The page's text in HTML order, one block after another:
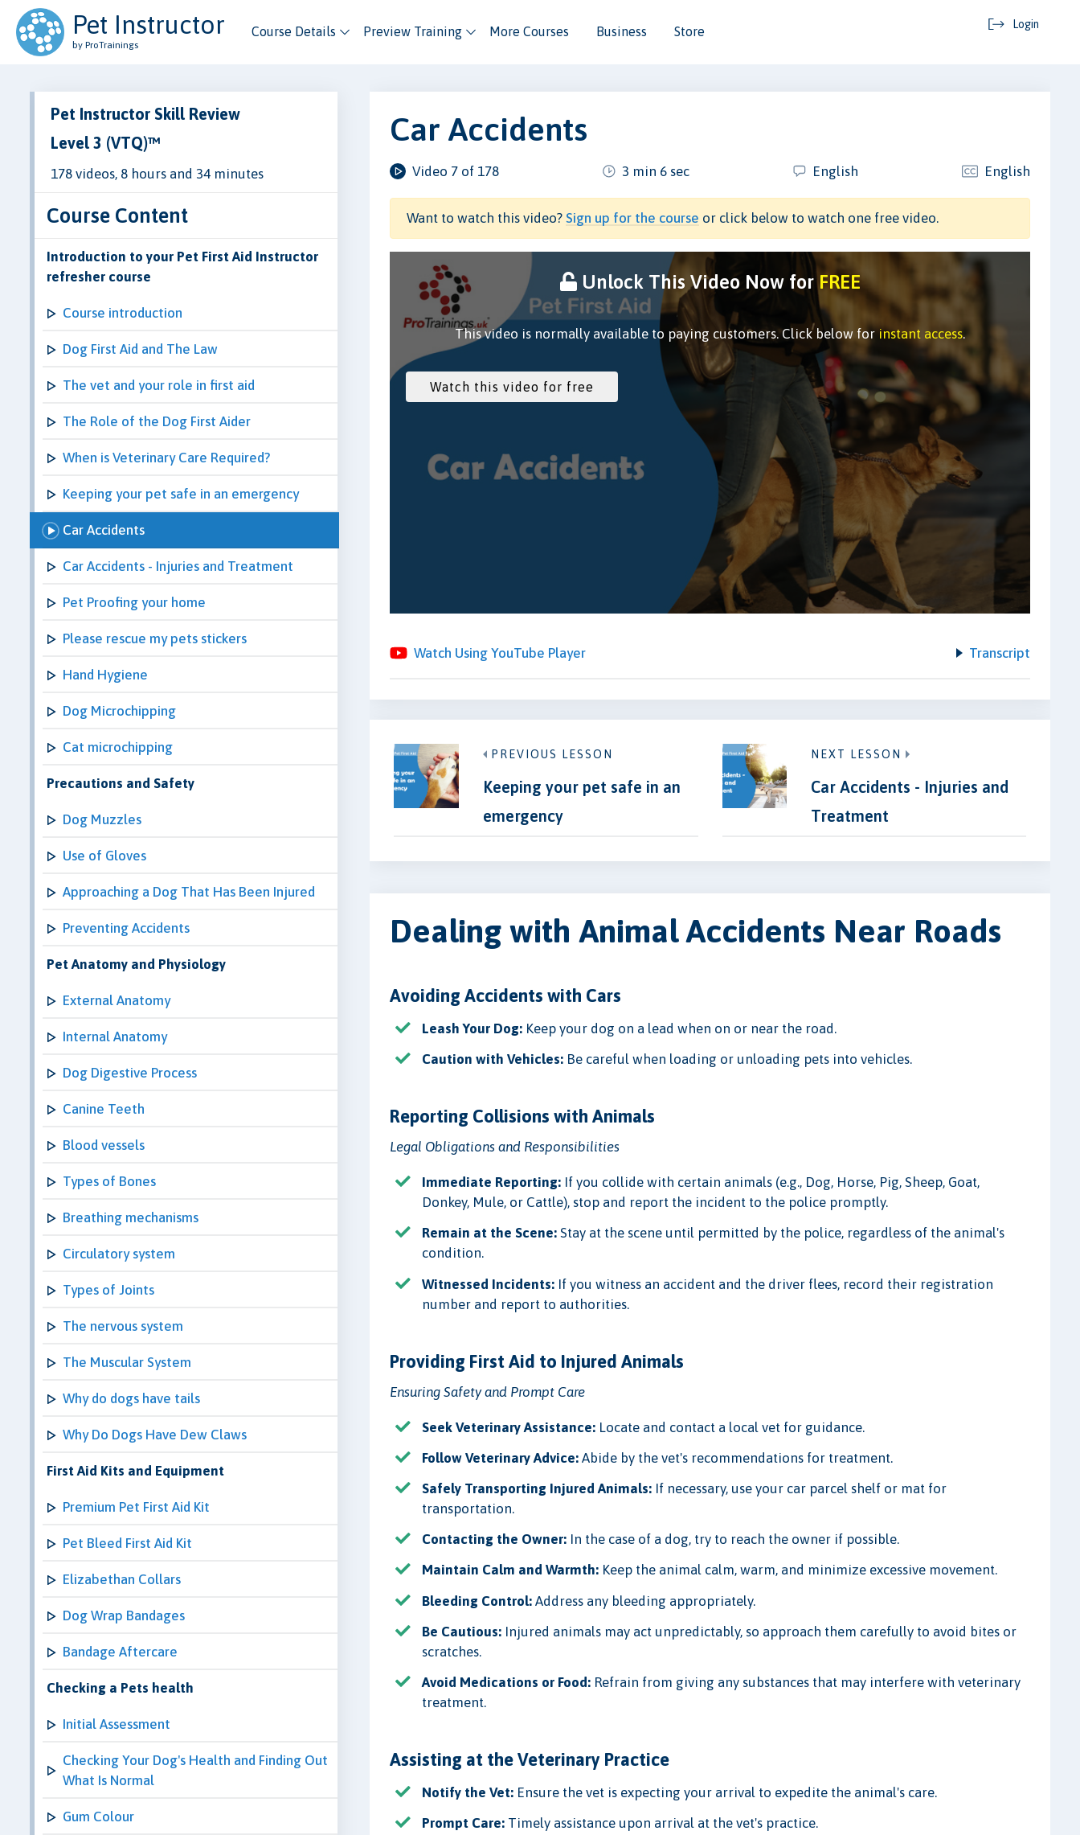
Pet Instructor
by ProTrainings
Course Details Preview Training More Courses Business Store
Login
Pet Instructor Skill Review
Level 3 (VTQ)™
178 videos, 8 hours and 34 minutes
Course Content
Introduction to your Pet First Aid Instructor
refresher course
Course introduction
Dog First Aid and The Law
The vet and your role in first aid
The Role of the Dog First Aider
When is Veterinary Care Required?
Keeping your pet safe in an emergency
Car Accidents
Car Accidents - Injuries and Treatment
Pet Proofing your home
Please rescue my pets stickers
Hand Hygiene
Dog Microchipping
Cat microchipping
Precautions and Safety
Dog Muzzles
Use of Gloves
Approaching a Dog That Has Been Injured
Preventing Accidents
Pet Anatomy and Physiology
External Anatomy
Internal Anatomy
Dog Digestive Process
Canine Teeth
Blood vessels
Types of Bones
Breathing mechanisms
Circulatory system
Types of Joints
The nervous system
The Muscular System
Why do dogs have tails
Why Do Dogs Have Dew Claws
First Aid Kits and Equipment
Premium Pet First Aid Kit
Pet Bleed First Aid Kit
Elizabethan Collars
Dog Wrap Bandages
Bandage Aftercare
Checking a Pets health
Initial Assessment
Checking Your Dog's Health and Finding Out
What Is Normal
Gum Colour
Car Accidents
Video 7 of 178 3 min 6 sec English English
Want to watch this video?Sign up for the course or click below to watch one free video.
Unlock This Video Now forFREE
This video is normally available to paying customers. Click below forinstant access.
Watch Using YouTube Player Transcript
PREVIOUS LESSON
Keeping your pet safe in an
emergency
NEXT LESSON
Car Accidents - Injuries and
Treatment
Dealing with Animal Accidents Near Roads
Avoiding Accidents with Cars
Leash Your Dog: Keep your dog on a lead when on or near the road.
Caution with Vehicles: Be careful when loading or unloading pets into vehicles.
Reporting Collisions with Animals
Legal Obligations and Responsibilities
Immediate Reporting: If you collide with certain animals (e.g., Dog, Horse, Pig, Sheep, Goat,
Donkey, Mule, or Cattle), stop and report the incident to the police promptly.
Remain at the Scene: Stay at the scene until permitted by the police, regardless of the animal's
condition.
Witnessed Incidents: If you witness an accident and the driver flees, record their registration
number and report to authorities.
Providing First Aid to Injured Animals
Ensuring Safety and Prompt Care
Seek Veterinary Assistance: Locate and contact a local vet for guidance.
Follow Veterinary Advice: Abide by the vet's recommendations for treatment.
Safely Transporting Injured Animals: If necessary, use your car parcel shelf or mat for
transportation.
Contacting the Owner: In the case of a dog, try to reach the owner if possible.
Maintain Calm and Warmth: Keep the animal calm, warm, and minimize excessive movement.
Bleeding Control: Address any bleeding appropriately.
Be Cautious: Injured animals may act unpredictably, so approach them carefully to avoid bites or
scratches.
Avoid Medications or Food: Refrain from giving any substances that may interfere with veterinary
treatment.
Assisting at the Veterinary Practice
Notify the Vet: Ensure the vet is expecting your arrival to expedite the animal's care.
Prompt Care: Timely assistance upon arrival at the vet's practice.